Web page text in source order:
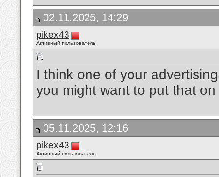
02.11.2025, 14:29
pikex43
Активный пользователь
I think one of your
you might want to put that
05.11.2025, 12:16
pikex43
Активный пользователь